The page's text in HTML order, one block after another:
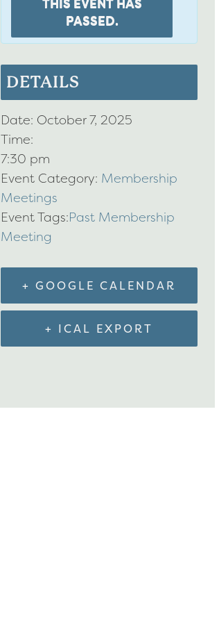
PASSED.
DETAILS
Date: October 7, 2025
Time:
7:30 pm
Event Category: Membership
Meetings
Event Tags:Past Membership
Meeting
+ GOOGLE CALENDAR
+ ICAL EXPORT